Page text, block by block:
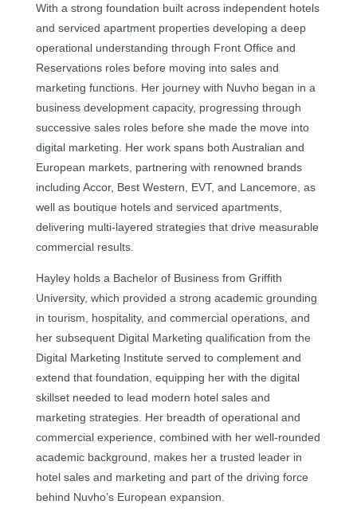
With a strong foundation built across independent hotels
and serviced apartment properties developing a deep
operational understanding through Front Office and
Reservations roles before moving into sales and
marketing functions. Her journey with Nuvho began in a
business development capacity, progressing through
successive sales roles before she made the move into
digital marketing. Her work spans both Australian and
European markets, partnering with renowned brands
including Accor, Best Western, EVT, and Lancemore, as
well as boutique hotels and serviced apartments,
delivering multi-layered strategies that drive measurable
commercial results.
Hayley holds a Bachelor of Business from Griffith
University, which provided a strong academic grounding
in tourism, hospitality, and commercial operations, and
her subsequent Digital Marketing qualification from the
Digital Marketing Institute served to complement and
extend that foundation, equipping her with the digital
skillset needed to lead modern hotel sales and
marketing strategies. Her breadth of operational and
commercial experience, combined with her well-rounded
academic background, makes her a trusted leader in
hotel sales and marketing and part of the driving force
behind Nuvho’s European expansion.